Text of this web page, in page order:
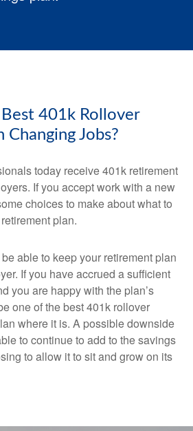
401k Rollover
Jobs?
today receive 401k retirement
If you accept work with a new
choices to make about what to
plan.
able to keep your retirement plan
If you have accrued a sufficient
you are happy with the plan’s
one of the best 401k rollover
where it is. A possible downside
to continue to add to the savings
to allow it to sit and grow on its